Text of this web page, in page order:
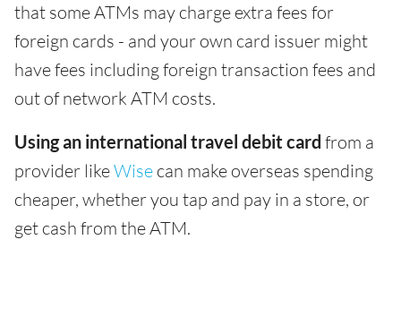
that some ATMs may charge extra fees for
foreign cards - and your own card issuer might
have fees including foreign transaction fees and
out of network ATM costs.
Using an international travel debit card from a
provider likeWise can make overseas spending
cheaper, whether you tap and pay in a store, or
get cash from the ATM.